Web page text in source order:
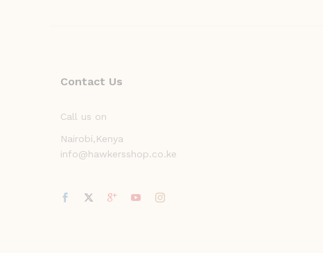
Contact Us
Call us on
Nairobi,Kenya
info@hawkersshop.co.ke